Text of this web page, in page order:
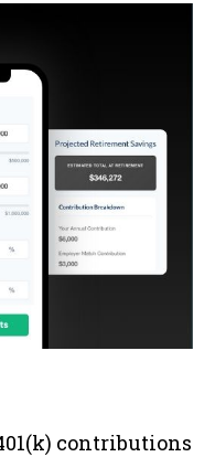
contributions